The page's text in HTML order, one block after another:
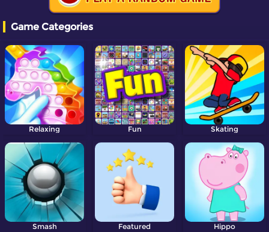
Game Categories
Relaxing Fun Skating
Smash Featured Hippo